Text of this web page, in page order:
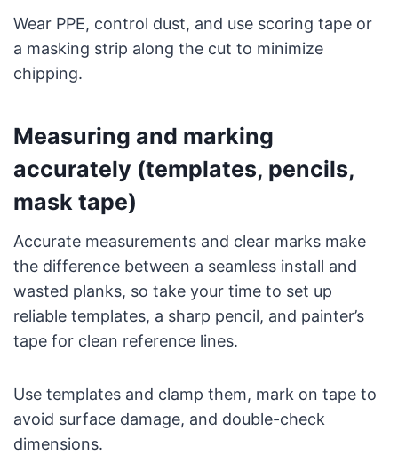
Wear PPE, control dust, and use scoring tape or
a masking strip along the cut to minimize
chipping.
Measuring and marking
accurately (templates, pencils,
mask tape)
Accurate measurements and clear marks make
the difference between a seamless install and
wasted planks, so take your time to set up
reliable templates, a sharp pencil, and painter’s
tape for clean reference lines.
Use templates and clamp them, mark on tape to
avoid surface damage, and double-check
dimensions.